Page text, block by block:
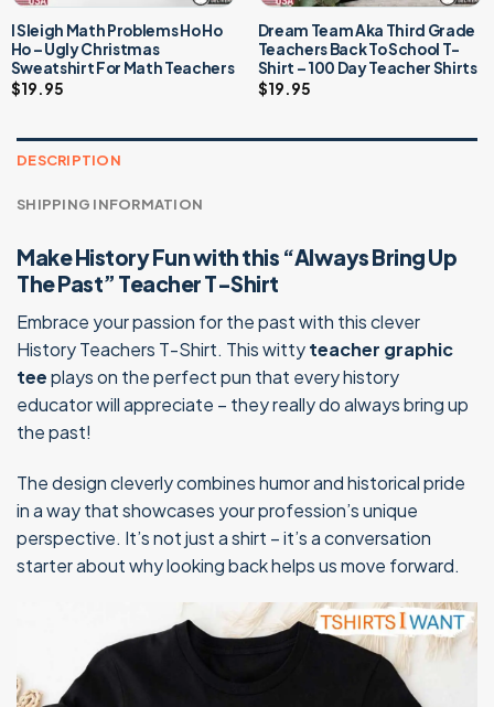
I Sleigh Math Problems Ho Ho
Ho – Ugly Christmas
Sweatshirt For Math Teachers
$19.95
Dream Team Aka Third Grade
Teachers Back To School T-
Shirt – 100 Day Teacher Shirts
$19.95
DESCRIPTION
SHIPPING INFORMATION
Make History Fun with this “Always Bring Up
The Past” Teacher T-Shirt
Embrace your passion for the past with this clever
History Teachers T-Shirt. This wittyteacher graphic
teeplays on the perfect pun that every history
educator will appreciate – they really do always bring up
the past!
The design cleverly combines humor and historical pride
in a way that showcases your profession’s unique
perspective. It’s not just a shirt – it’s a conversation
starter about why looking back helps us move forward.